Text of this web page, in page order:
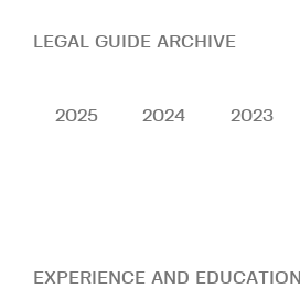
LEGAL GUIDE ARCHIVE
2025 2024 2023
EXPERIENCE AND EDUCATION